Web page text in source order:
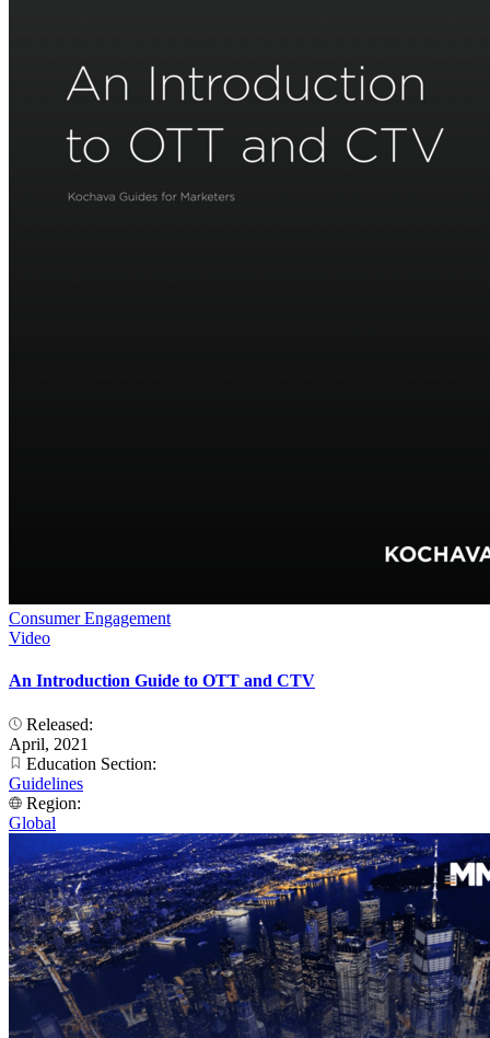
Consumer Engagement
Video
An Introduction Guide to OTT and CTV
Released:
April, 2021
Education Section:
Guidelines
Region:
Global